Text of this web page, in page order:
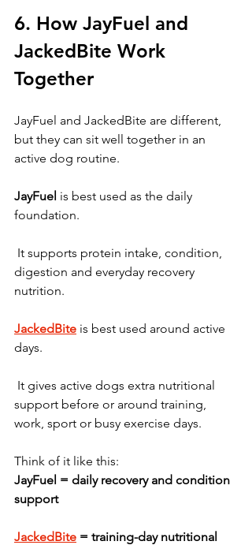
6. How JayFuel and
JackedBite Work
Together
JayFuel and JackedBite are different,
but they can sit well together in an
active dog routine.
JayFuel is best used as the daily
foundation.
digestion and everyday recovery
nutrition.
JackedBite is best used around active
days.
support before or around training,
work, sport or busy exercise days.
Think of it like this:
JayFuel = daily recovery and condition
support
JackedBite = training-day nutritional